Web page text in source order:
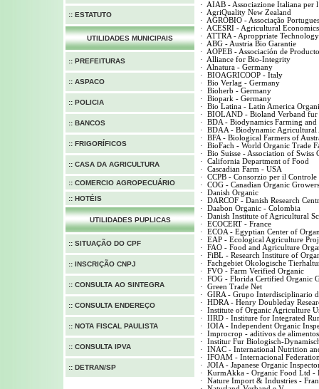
:: ESTATUTO
UTILIDADES MUNICIPAIS
:: PREFEITURAS
:: ASPACO
:: POLICIA
:: BANCOS
:: FRIGORÍFICOS
:: CASA DA AGRICULTURA
:: COMERCIO AGROPECUÁRIO
:: HOTÉIS
UTILIDADES PUPLICAS
:: SITUAÇÃO DO CPF
:: INSCRIÇÃO CNPJ
:: CONSULTA AO SINTEGRA
:: CONSULTA ENDEREÇO
:: NOTA FISCAL PAULISTA
:: CONSULTA IPVA
:: DETRAN/SP
·
AIAB - Associazione Italiana per
·
AgriQuality New Zealand
·
AGROBIO - Associação
·
ACESRI - Agricultural
·
ATTRA - Aproppriate
·
ABG - Austria Bio Garantie
·
AOPEB - Associación de
·
Alliance for Bio-Integrity
·
Alnatura - Germany
·
BIOAGRICOOP - Italy
·
Bio Verlag - Germany
·
Bioherb - Germany
·
Biopark - Germany
·
Bio Latina - Latin America
·
BIOLAND - Bioland Verband fur
·
BDA - Biodynamics Farming and
·
BDAA - Biodynamic Agricultural
·
BFA - Biological Farmers of
·
BioFach - World Organic Trade
·
Bio Suisse - Association of Swiss
·
California Department of Food
·
Cascadian Farm - USA
·
CCPB - Consorzio per il
·
COG - Canadian Organic Growers
·
Danish Organic
·
DARCOF - Danish Research
·
Daabon Organic - Colombia
·
Danish Institute of Agricultural
·
ECOCERT - France
·
ECOA - Egyptian Center of
·
EAP - Ecological Agriculture
·
FAO - Food and Agriculture
·
FiBL - Research Institure of
·
Fachgebiet Okologische
·
FVO - Farm Verified Organic
·
FOG - Florida Certified Organic
·
Green Trade Net
·
GIRA - Grupo Interdisciplinario
·
HDRA - Henry Doubleday
·
Institute of Organic Agriculture
·
IIRD - Institure for Integrated
·
IOIA - Independent Organic
·
Improcrop - aditivos de
·
Institur Fur Biologisch-
·
INAC - International Nutrition
·
IFOAM - Internacional
·
JOIA - Japanese Organic
·
KurmAkka - Organic Food Ltd -
·
Nature Import & Industries -